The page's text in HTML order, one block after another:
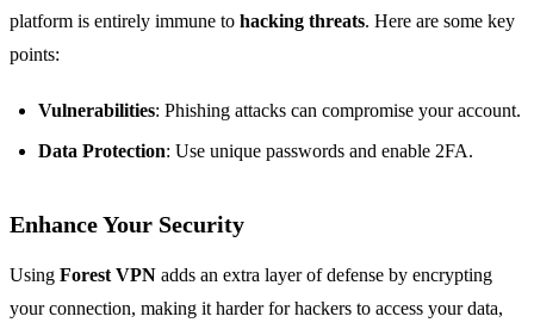
platform is entirely immune to hacking threats. Here are some key
points:
Vulnerabilities: Phishing attacks can compromise your account.
Data Protection: Use unique passwords and enable 2FA.
Enhance Your Security
Using Forest VPN adds an extra layer of defense by encrypting
your connection, making it harder for hackers to access your data,